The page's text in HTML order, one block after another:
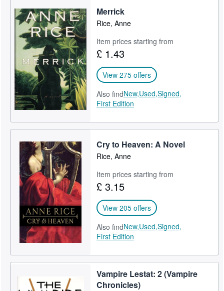
Merrick
Rice, Anne
Item prices starting from
£ 1.43
View 275 offers
Also findNew,Used,Signed,
First Edition
Cry to Heaven: A Novel
Rice, Anne
Item prices starting from
£ 3.15
View 205 offers
Also findNew,Used,Signed,
First Edition
Vampire Lestat: 2 (Vampire
Chronicles)